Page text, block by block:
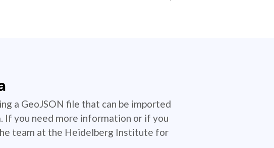
a GeoJSON file that can be imported
If you need more information or if you
team at the Heidelberg Institute for